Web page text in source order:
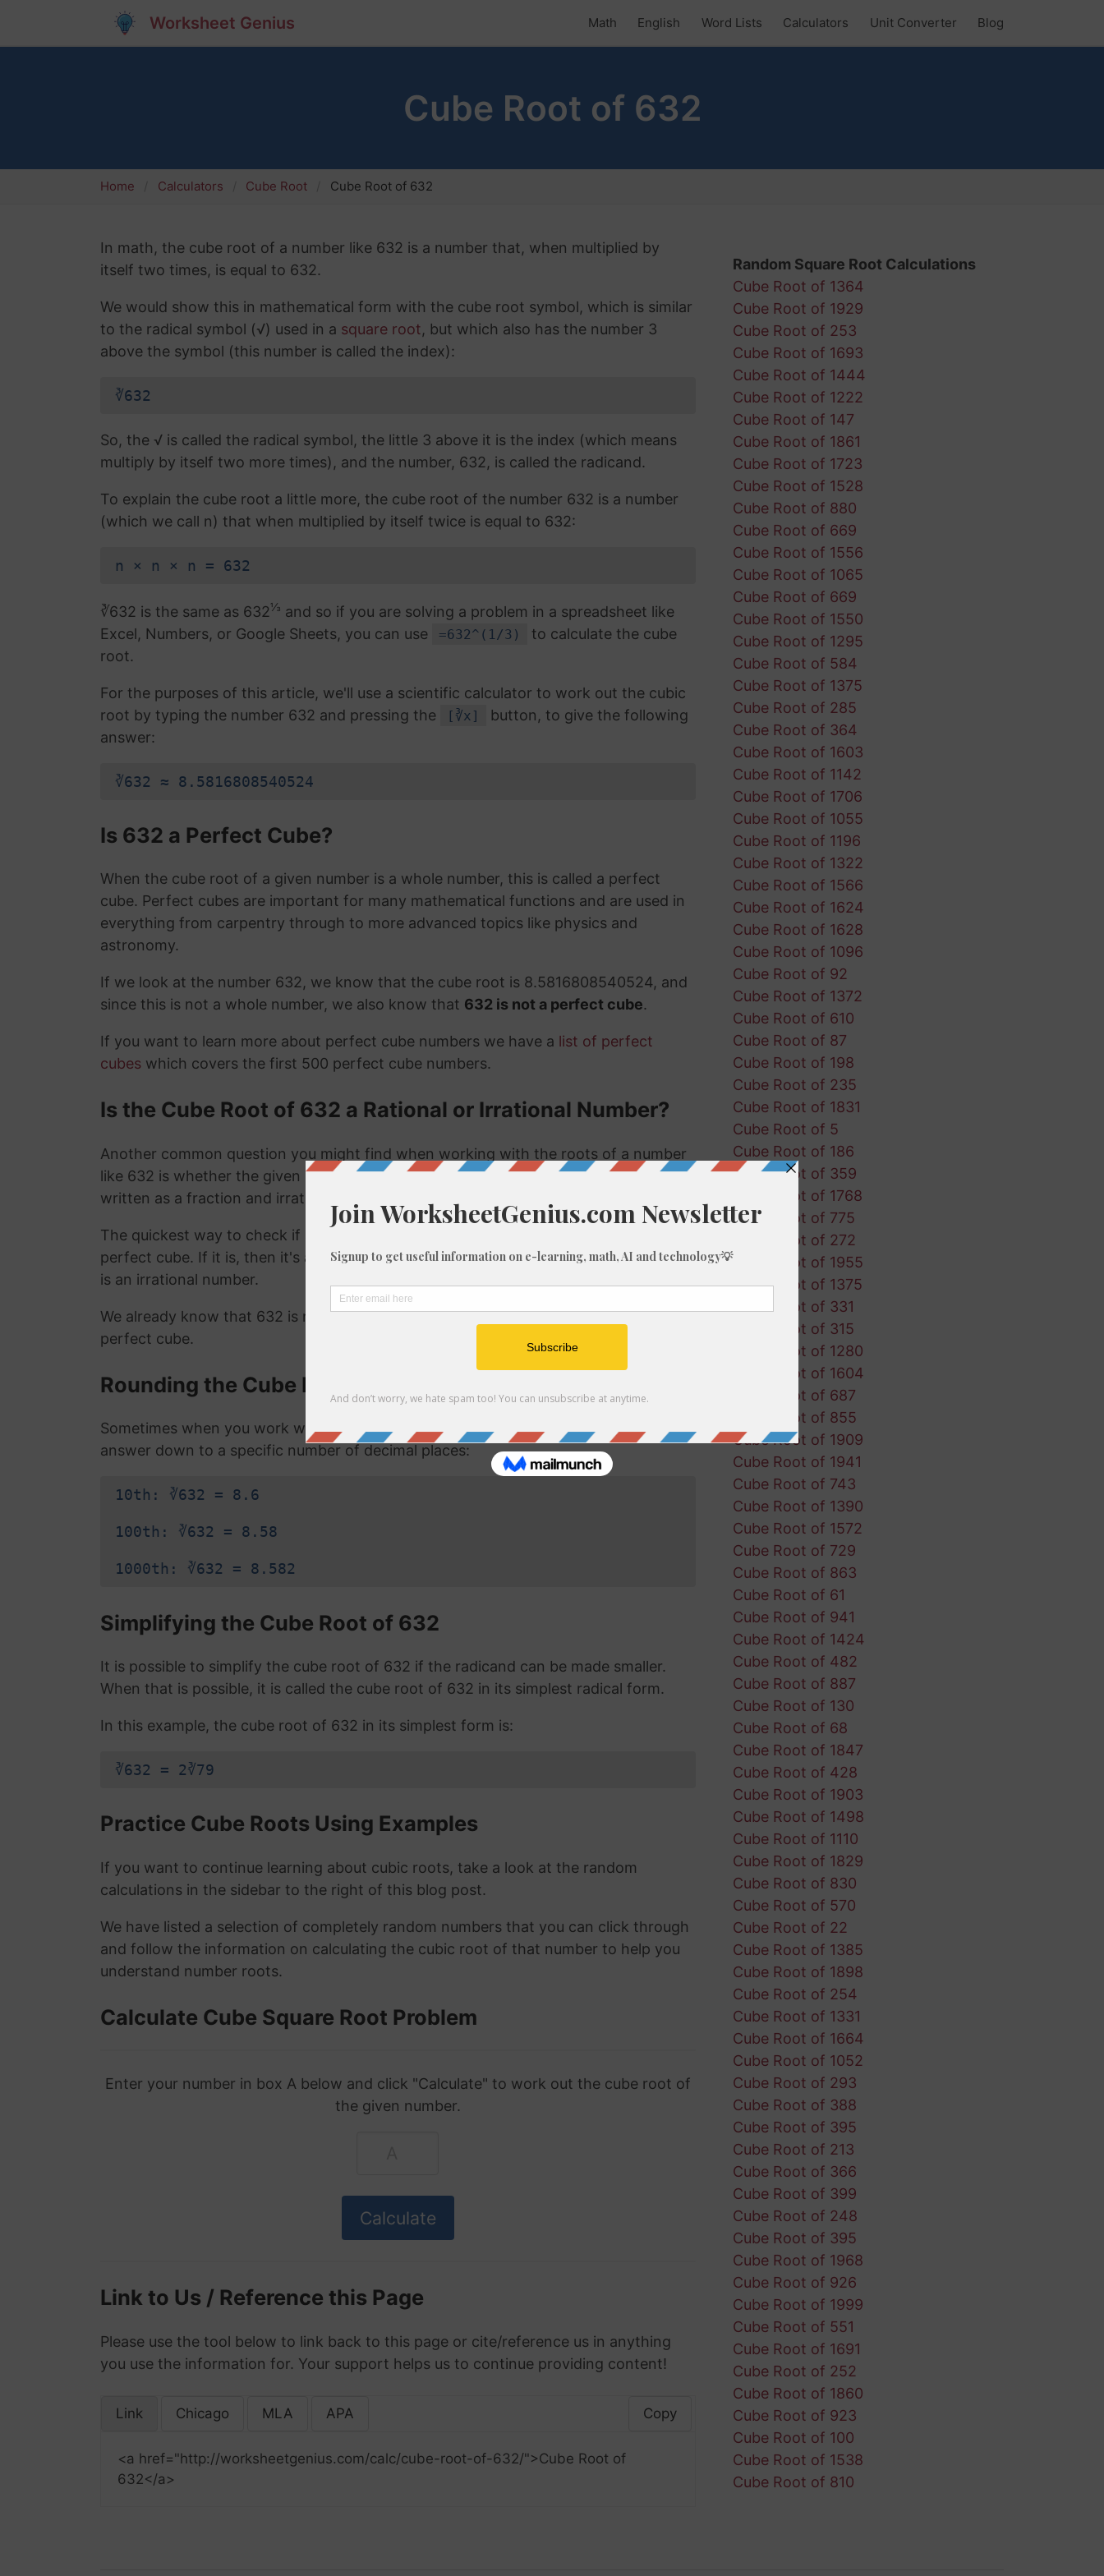
Worksheet Genius Math English Word Lists Calculators Unit Converter Blog
Cube Root of 632
Home Calculators Cube Root Cube Root of 632
In math, the cube root of a number like 632 is a number that, when multiplied by
itself two times, is equal to 632.
We would show this in mathematical form with the cube root symbol, which is similar
to the radical symbol (√) used in a square root, but which also has the number 3
above the symbol (this number is called the index):
∛632
So, the √ is called the radical symbol, the little 3 above it is the index (which means
multiply by itself two more times), and the number, 632, is called the radicand.
To explain the cube root a little more, the cube root of the number 632 is a number
(which we call n) that when multiplied by itself twice is equal to 632:
n × n × n = 632
∛632 is the same as 632⅓ and so if you are solving a problem in a spreadsheet like
Excel, Numbers, or Google Sheets, you can use
=632^(1/3)
to calculate the cube
root.
For the purposes of this article, we'll use a scientific calculator to work out the cubic
root by typing the number 632 and pressing the
[∛x]
button, to give the following
answer:
∛632 ≈ 8.5816808540524
Is 632 a Perfect Cube?
When the cube root of a given number is a whole number, this is called a perfect
cube. Perfect cubes are important for many mathematical functions and are used in
everything from carpentry through to more advanced topics like physics and
astronomy.
If we look at the number 632, we know that the cube root is 8.5816808540524, and
since this is not a whole number, we also know that 632 is not a perfect cube.
If you want to learn more about perfect cube numbers we have a list of perfect
cubes which covers the first 500 perfect cube numbers.
Is the Cube Root of 632 a Rational or Irrational Number?
Another common question you might find when working with the roots of a number
like 632 is whether the given number is rational or irrational. Rational numbers can be
written as a fraction and irrational numbers can't.
The quickest way to check if a number is rational or irrational is to determine if it is a
perfect cube. If it is, then it's a rational number, but if it is not a perfect cube then it
is an irrational number.
We already know that 632 is not a rational number then, because we know it is not a
perfect cube.
Rounding the Cube Root of 632
Sometimes when you work with the cube root of 632 you might need to round the
answer down to a specific number of decimal places:
10th: ∛632 = 8.6
100th: ∛632 = 8.58
1000th: ∛632 = 8.582
Simplifying the Cube Root of 632
It is possible to simplify the cube root of 632 if the radicand can be made smaller.
When that is possible, it is called the cube root of 632 in its simplest radical form.
In this example, the cube root of 632 in its simplest form is:
∛632 = 2∛79
Practice Cube Roots Using Examples
If you want to continue learning about cubic roots, take a look at the random
calculations in the sidebar to the right of this blog post.
We have listed a selection of completely random numbers that you can click through
and follow the information on calculating the cubic root of that number to help you
understand number roots.
Calculate Cube Square Root Problem
Enter your number in box A below and click "Calculate" to work out the cube root of
the given number.
Link to Us / Reference this Page
Please use the tool below to link back to this page or cite/reference us in anything
you use the information for. Your support helps us to continue providing content!
Link Chicago MLA APA Copy
<a href="http://worksheetgenius.com/calc/cube-root-of-632/">Cube Root of
632</a>
Random Square Root Calculations
Cube Root of 1364
Cube Root of 1929
Cube Root of 253
Cube Root of 1693
Cube Root of 1444
Cube Root of 1222
Cube Root of 147
Cube Root of 1861
Cube Root of 1723
Cube Root of 1528
Cube Root of 880
Cube Root of 669
Cube Root of 1556
Cube Root of 1065
Cube Root of 669
Cube Root of 1550
Cube Root of 1295
Cube Root of 584
Cube Root of 1375
Cube Root of 285
Cube Root of 364
Cube Root of 1603
Cube Root of 1142
Cube Root of 1706
Cube Root of 1055
Cube Root of 1196
Cube Root of 1322
Cube Root of 1566
Cube Root of 1624
Cube Root of 1628
Cube Root of 1096
Cube Root of 92
Cube Root of 1372
Cube Root of 610
Cube Root of 87
Cube Root of 198
Cube Root of 235
Cube Root of 1831
Cube Root of 5
Cube Root of 186
Cube Root of 359
Cube Root of 1768
Cube Root of 775
Cube Root of 272
Cube Root of 1955
Cube Root of 1375
Cube Root of 331
Cube Root of 315
Cube Root of 1280
Cube Root of 1604
Cube Root of 687
Cube Root of 855
Cube Root of 1909
Cube Root of 1941
Cube Root of 743
Cube Root of 1390
Cube Root of 1572
Cube Root of 729
Cube Root of 863
Cube Root of 61
Cube Root of 941
Cube Root of 1424
Cube Root of 482
Cube Root of 887
Cube Root of 130
Cube Root of 68
Cube Root of 1847
Cube Root of 428
Cube Root of 1903
Cube Root of 1498
Cube Root of 1110
Cube Root of 1829
Cube Root of 830
Cube Root of 570
Cube Root of 22
Cube Root of 1385
Cube Root of 1898
Cube Root of 254
Cube Root of 1331
Cube Root of 1664
Cube Root of 1052
Cube Root of 293
Cube Root of 388
Cube Root of 395
Cube Root of 213
Cube Root of 366
Cube Root of 399
Cube Root of 248
Cube Root of 395
Cube Root of 1968
Cube Root of 926
Cube Root of 1999
Cube Root of 551
Cube Root of 1691
Cube Root of 252
Cube Root of 1860
Cube Root of 923
Cube Root of 100
Cube Root of 1538
Cube Root of 810